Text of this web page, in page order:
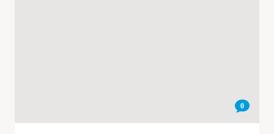
0